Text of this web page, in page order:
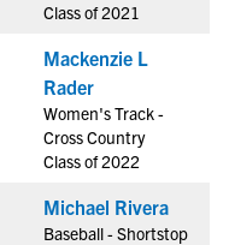
Class of 2021
Mackenzie L
Rader
Women's Track -
Cross Country
Class of 2022
Michael Rivera
Baseball - Shortstop